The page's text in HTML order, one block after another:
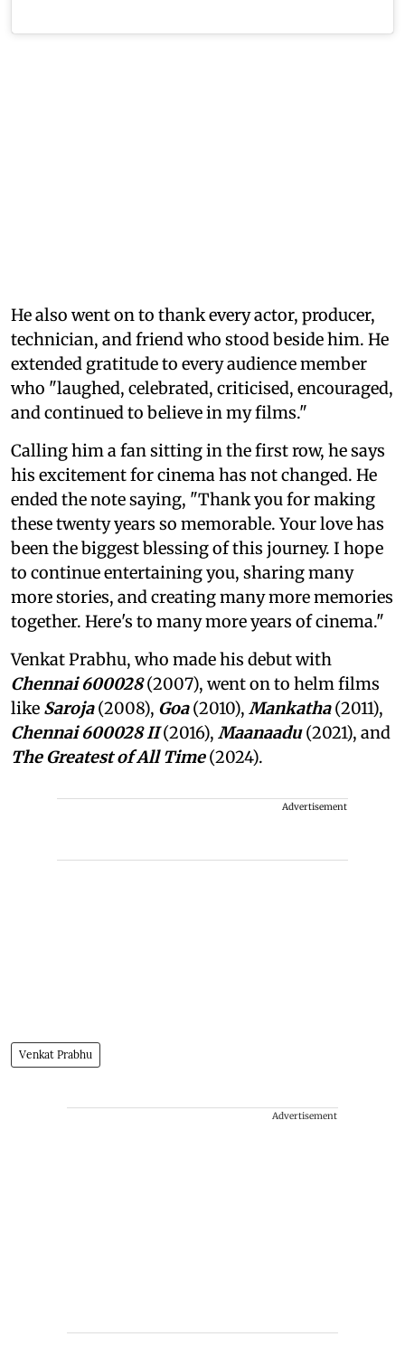
He also went on to thank every actor, producer,
technician, and friend who stood beside him. He
extended gratitude to every audience member
who "laughed, celebrated, criticised, encouraged,
and continued to believe in my films."
Calling him a fan sitting in the first row, he says
his excitement for cinema has not changed. He
ended the note saying, "Thank you for making
these twenty years so memorable. Your love has
been the biggest blessing of this journey. I hope
to continue entertaining you, sharing many
more stories, and creating many more memories
together. Here's to many more years of cinema."
Venkat Prabhu, who made his debut with
Chennai 600028(2007), went on to helm films
like Saroja(2008), Goa(2010), Mankatha(2011),
Chennai 600028 II(2016), Maanaadu(2021), and
The Greatest of All Time(2024).
Advertisement
Venkat Prabhu
Advertisement